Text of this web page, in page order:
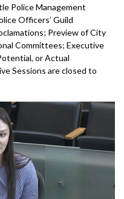
Police Management
Officers’ Guild
Preview of City
Committees; Executive
or Actual
Sessions are closed to